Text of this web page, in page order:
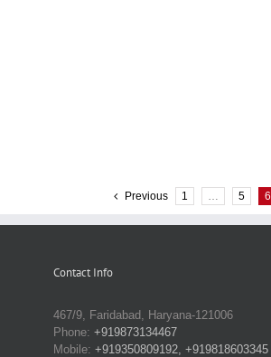
Previous 1 … 5 6
Contact Info
467/9, Faridabad, Haryana-121006
Phone: +919873134467
Mobile: +919350809192, +919818603345